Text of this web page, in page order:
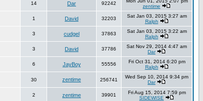
14 Dar 92242
zentime
1 David 32203
Sat Jan 03, 2015 3:27 am
Ralph
3 cudgel 37863
Sat Jan 03, 2015 3:22 am
Ralph
3 David 37786
Sat Nov 29, 2014 4:47 am
Dar
6 JayBoy 55556
Fri Oct 31, 2014 6:20 pm
Ralph
30 zentime 256741
Wed Sep 10, 2014 9:34 pm
Dar
2 zentime 39901
Fri Aug 15, 2014 7:59 pm
SIDEWISE